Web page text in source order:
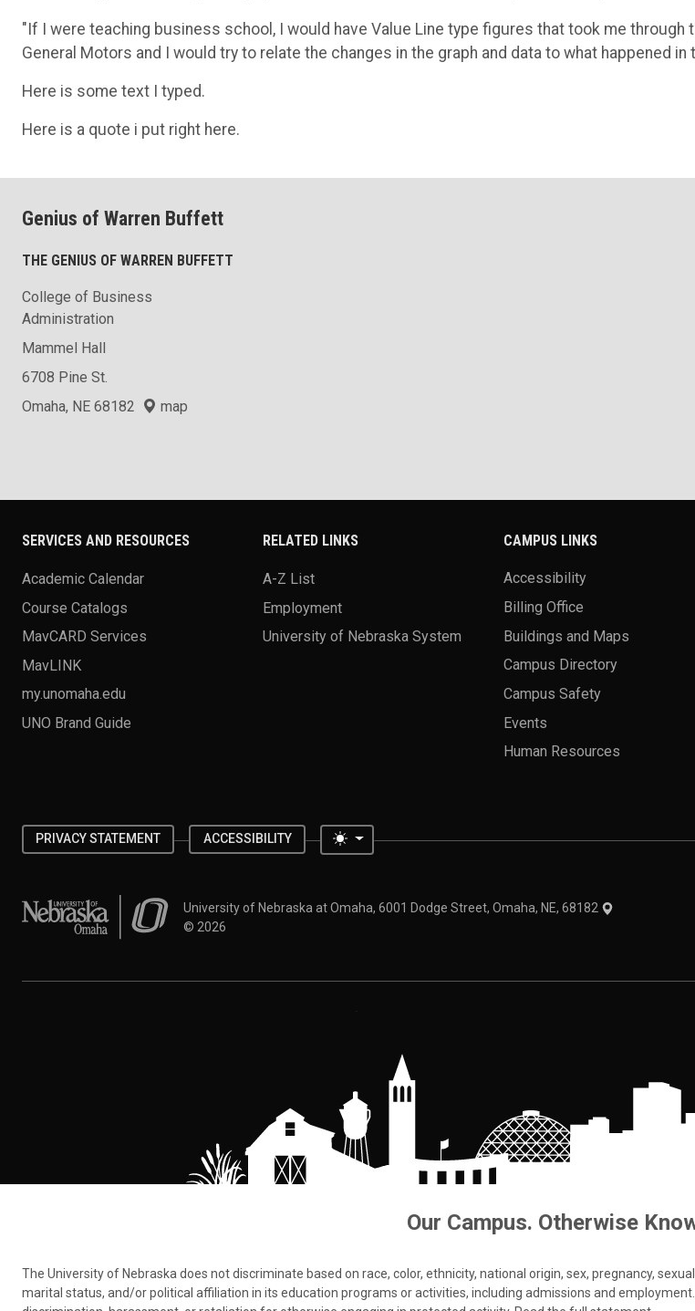
"If I were teaching business school, I would have Value Line type figures that took me through
General Motors and I would try to relate the changes in the graph and data to what happened in
Here is some text I typed.
Here is a quote i put right here.
Genius of Warren Buffett
THE GENIUS OF WARREN BUFFETT
College of Business
Administration
Mammel Hall
6708 Pine St.
Omaha, NE 68182
map
SERVICES AND RESOURCES
Academic Calendar
Course Catalogs
MavCARD Services
MavLINK
my.unomaha.edu
UNO Brand Guide
RELATED LINKS
A-Z List
Employment
University of Nebraska System
CAMPUS LINKS
Accessibility
Billing Office
Buildings and Maps
Campus Directory
Campus Safety
Events
Human Resources
PRIVACY STATEMENT ACCESSIBILITY Toggle theme
University of Nebraska at OmahaUniversity of Nebraska at Omaha, 6001 Dodge Street, Omaha, NE, 68182
© 2026
Our Campus. Otherwise
The University of Nebraska does not discriminate based on race, color, ethnicity, national origin, sex, pregnancy,
marital status, and/or political affiliation in its education programs or activities, including admissions and